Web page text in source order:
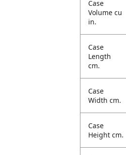
Case
Volume cu
in.
Case
Length
cm.
Case
Width cm.
Case
Height cm.